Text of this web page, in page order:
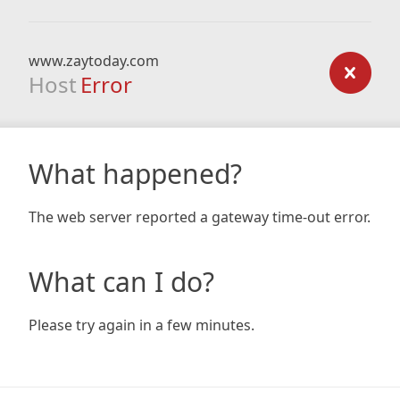
www.zaytoday.com
Host Error
What happened?
The web server reported a gateway time-out error.
What can I do?
Please try again in a few minutes.